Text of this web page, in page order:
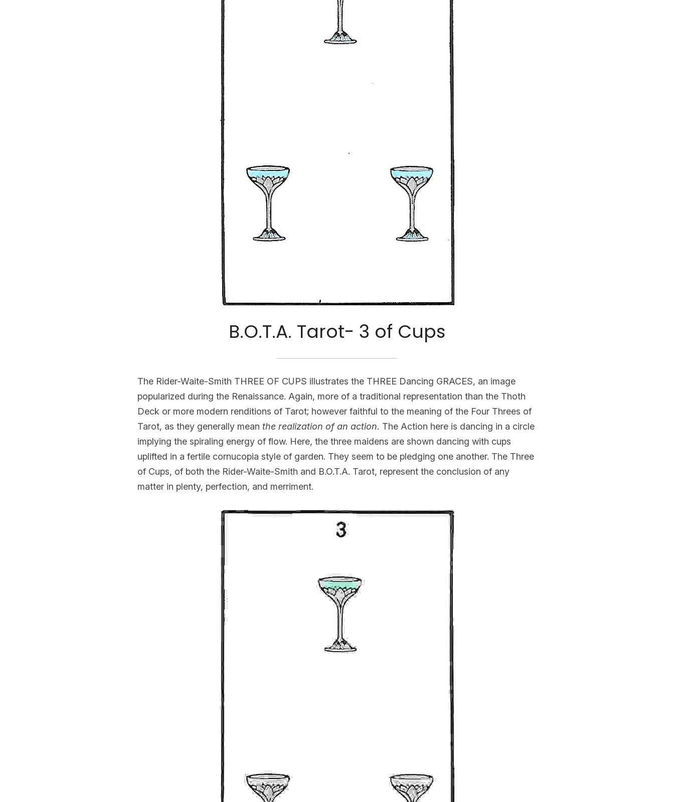
B.O.T.A. Tarot- 3 of Cups
The Rider-Waite-Smith THREE OF CUPS illustrates the THREE Dancing GRACES, an image
popularized during the Renaissance. Again, more of a traditional representation than the Thoth
Deck or more modern renditions of Tarot; however faithful to the meaning of the Four Threes of
Tarot, as they generally mean the realization of an action. The Action here is dancing in a circle
implying the spiraling energy of flow. Here, the three maidens are shown dancing with cups
uplifted in a fertile cornucopia style of garden. They seem to be pledging one another. The Three
of Cups, of both the Rider-Waite-Smith and B.O.T.A. Tarot, represent the conclusion of any
matter in plenty, perfection, and merriment.